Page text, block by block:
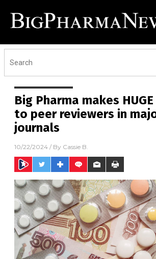
Big Pharma makes
to peer reviewers in
journals
10/22/2024 / By Cassie B.